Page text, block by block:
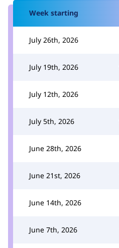
Week starting
July 26th, 2026
July 19th, 2026
July 12th, 2026
July 5th, 2026
June 28th, 2026
June 21st, 2026
June 14th, 2026
June 7th, 2026